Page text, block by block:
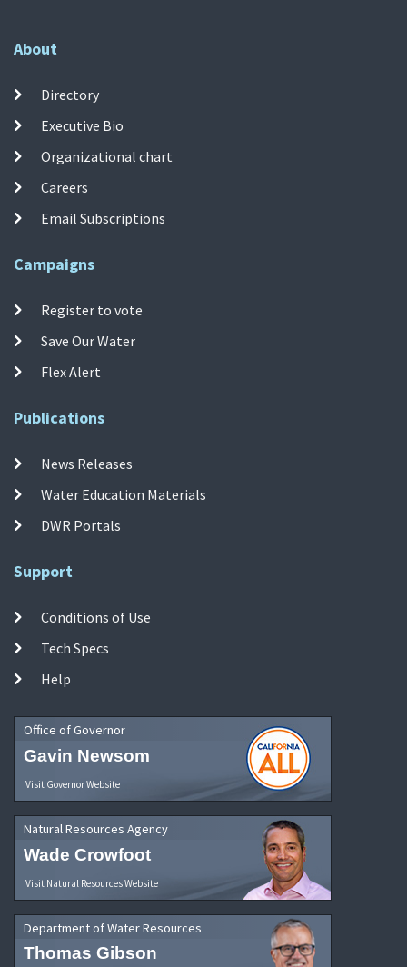
About
Directory
Executive Bio
Organizational chart
Careers
Email Subscriptions
Campaigns
Register to vote
Save Our Water
Flex Alert
Publications
News Releases
Water Education Materials
DWR Portals
Support
Conditions of Use
Tech Specs
Help
Office of Governor
Gavin Newsom
Visit Governor Website
Natural Resources Agency
Wade Crowfoot
Visit Natural Resources Website
Department of Water Resources
Thomas Gibson